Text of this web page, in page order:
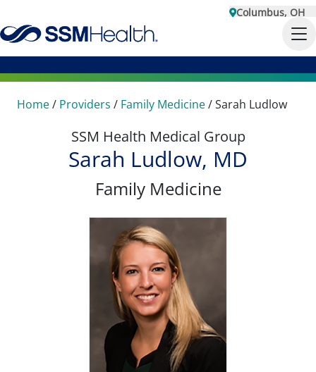
Columbus, OH
Home/ Providers / Family Medicine/Sarah Ludlow
SSM Health Medical Group
Sarah Ludlow, MD
Family Medicine